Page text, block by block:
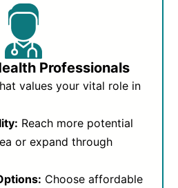
Professionals
values your vital role in
Reach more potential
or expand through
Choose affordable